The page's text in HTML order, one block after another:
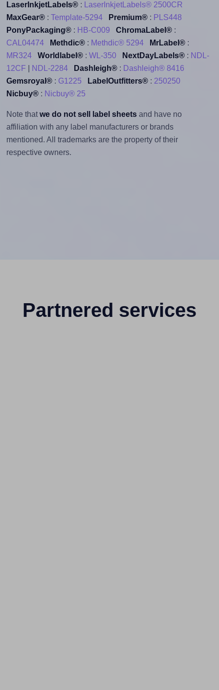
LaserInkjetLabels®:
LaserInkjetLabels® 2500CR
MaxGear®: Template-5294 Premium®: PLS448
PonyPackaging®: HB-C009 ChromaLabel®:
CAL04474
Methdic®: Methdic® 5294 MrLabel®:
MR324
Worldlabel®: WL-350 NextDayLabels®: NDL-
12CF
NDL-2284 Dashleigh®: Dashleigh® 8416
Gemsroyal®: G1225 LabelOutfitters®: 250250
Nicbuy®: Nicbuy® 25
Note that we do not sell label sheetsand have no
affiliation with any label manufacturers or brands
mentioned. All trademarks are the property of their
respective owners.
Partnered services